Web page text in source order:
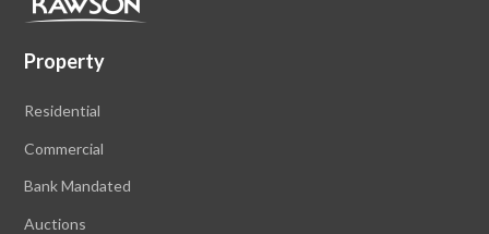
Property
Residential
Commercial
Bank Mandated
Auctions